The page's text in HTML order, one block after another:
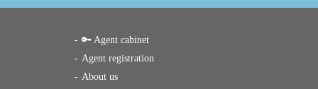
🔑 Agent cabinet
Agent registration
About us